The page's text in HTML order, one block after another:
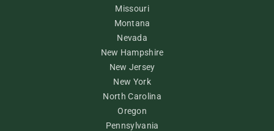
Missouri
Montana
Nevada
New Hampshire
New Jersey
New York
North Carolina
Oregon
Pennsylvania